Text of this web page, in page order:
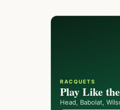
RACQUETS
Play Like
Head, Babolat,